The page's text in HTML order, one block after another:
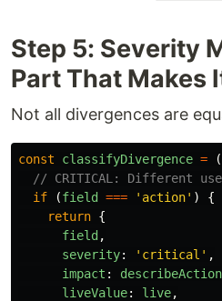
Step 5: Severity
Part That Makes
Not all divergences are
const classifyDivergence = (
// CRITICAL: Different
if
(field === ' action' )
{
return {
field,
severity: ' critical ' ,
impact :
liveValue: live,